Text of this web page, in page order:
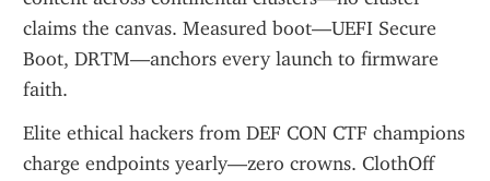
claims the canvas. Measured boot—UEFI Secure
Boot, DRTM—anchors every launch to firmware
faith.
Elite ethical hackers from DEF CON CTF champions
charge endpoints yearly—zero crowns. ClothOff